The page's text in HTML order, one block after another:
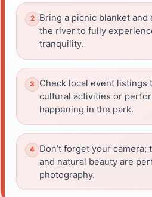
Bring a picnic blanket and
the river to fully
tranquility.
Check local event listings
cultural activities or
happening in the park.
Don’t forget your camera;
and natural beauty are
photography.